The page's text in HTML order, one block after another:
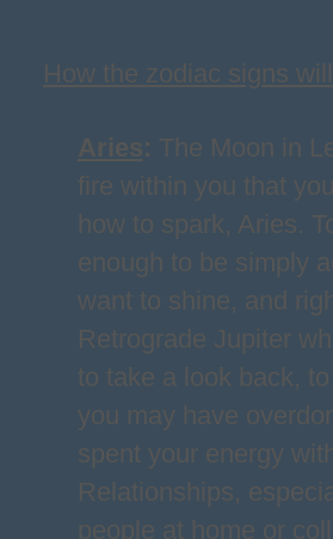
How the zodiac signs
Aries: The Moon in
fire within you that
how to spark, Aries.
enough to be simply
want to shine, and
Retrograde Jupiter
to take a look back,
you may have
spent your energy
Relationships,
people at home or